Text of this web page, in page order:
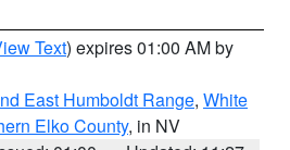
Text) expires 01:00 AM by
East Humboldt Range, White
Elko County, in NV